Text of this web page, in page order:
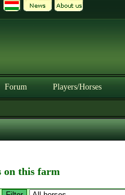
Forum Players/Horses
on this farm